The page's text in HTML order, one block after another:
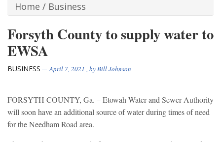
Home / Business
Forsyth County to supply water to
EWSA
BUSINESS April 7, 2021 , byBill Johnson
FORSYTH COUNTY, Ga. – Etowah Water and Sewer Authority
will soon have an additional source of water during times of need
for the Needham Road area.